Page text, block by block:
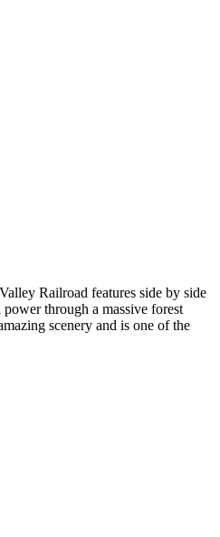
Railroad features side by side
through a massive forest
scenery and is one of the